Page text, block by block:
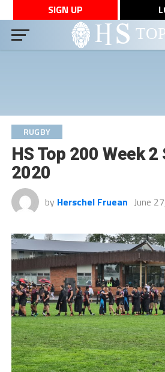
SIGN UP
RUGBY
HS Top 200 Week
2020
by Herschel Fruean June